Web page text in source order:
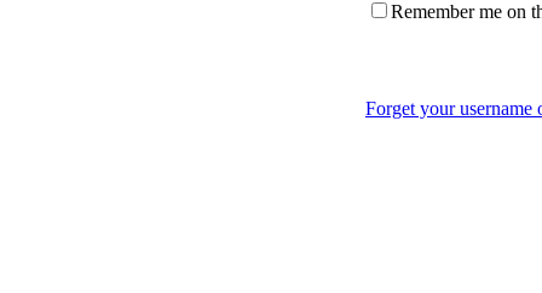
Remember me on
Forget your username